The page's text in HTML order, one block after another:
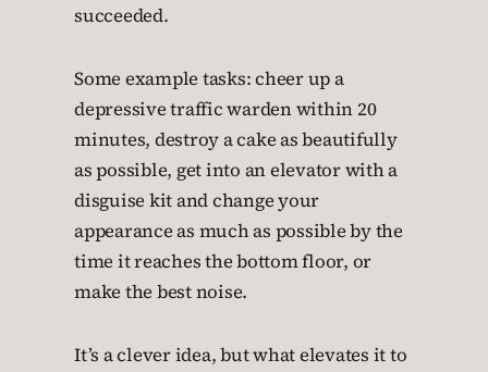
succeeded.
Some example tasks: cheer up a
depressive traffic warden within 20
minutes, destroy a cake as beautifully
as possible, get into an elevator with a
disguise kit and change your
appearance as much as possible by the
time it reaches the bottom floor, or
make the best noise.
It’s a clever idea, but what elevates it to